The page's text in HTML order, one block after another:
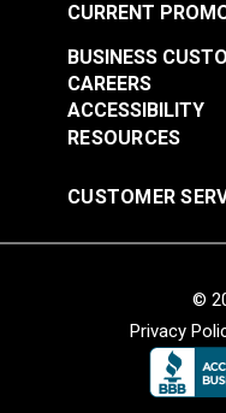
CURRENT
RESOURCES
BUSINESS
CAREERS
ACCESSIBILITY
CUSTOMER
©
Privacy